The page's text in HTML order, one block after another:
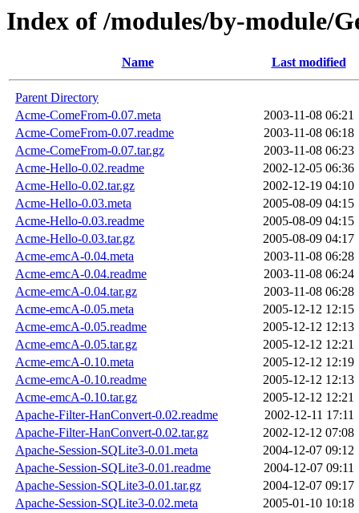
Index of /modules/by-module/
Name Last modified
Parent Directory
Acme-ComeFrom-0.07.meta
2003-11-08 06:21
Acme-ComeFrom-0.07.readme
2003-11-08 06:18
Acme-ComeFrom-0.07.tar.gz
2003-11-08 06:23
Acme-Hello-0.02.readme
2002-12-05 06:36
Acme-Hello-0.02.tar.gz
2002-12-19 04:10
Acme-Hello-0.03.meta
2005-08-09 04:15
Acme-Hello-0.03.readme
2005-08-09 04:15
Acme-Hello-0.03.tar.gz
2005-08-09 04:17
Acme-emcA-0.04.meta
2003-11-08 06:28
Acme-emcA-0.04.readme
2003-11-08 06:24
Acme-emcA-0.04.tar.gz
2003-11-08 06:28
Acme-emcA-0.05.meta
2005-12-12 12:15
Acme-emcA-0.05.readme
2005-12-12 12:13
Acme-emcA-0.05.tar.gz
2005-12-12 12:21
Acme-emcA-0.10.meta
2005-12-12 12:19
Acme-emcA-0.10.readme
2005-12-12 12:13
Acme-emcA-0.10.tar.gz
2005-12-12 12:21
Apache-Filter-HanConvert-0.02.readme
2002-12-11 17:11
Apache-Filter-HanConvert-0.02.tar.gz
2002-12-12 07:08
Apache-Session-SQLite3-0.01.meta
2004-12-07 09:12
Apache-Session-SQLite3-0.01.readme
2004-12-07 09:11
Apache-Session-SQLite3-0.01.tar.gz
2004-12-07 09:17
Apache-Session-SQLite3-0.02.meta
2005-01-10 10:18